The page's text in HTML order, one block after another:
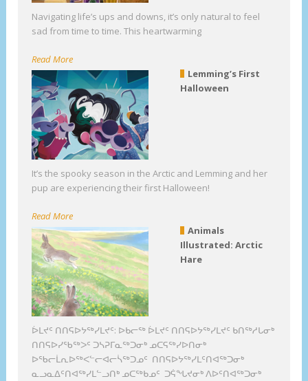
Navigating life’s ups and downs, it’s only natural to feel
sad from time to time. This heartwarming
Read More
Lemming’s First
Halloween
It’s the spooky season in the Arctic and Lemming and her
pup are experiencing their first Halloween!
Read More
Animals
Illustrated: Arctic
Hare
ᐆᒪᔪᑦ ᑎᑎᕋᐅᔭᖅᓯᒪᔪᑦ: ᐅᑲᓕᖅ ᐆᒪᔪᑦ ᑎᑎᕋᐅᔭᖅᓯᒪᔪᑦ ᑲᑎᖅᓱᒐᓂᒃ
ᑎᑎᕋᐅᓯᖃᖅᐳᑦ ᑐᓴᕈᒥᓇᖅᑐᓂᒃ ᓄᑕᕋᖅᓯᐅᑎᓂᒃ
ᐅᖃᓕᒫᕆᐅᖅᐸᓪᓕᐊᓕᓵᖅᑐᓄᑦ ᑎᑎᕋᐅᔭᖅᓯᒪᑦᑎᐊᖅᑐᓂᒃ
ᓇᓗᓇᐃᑦᑎᐊᖅᓯᒪᓪᓗᑎᒃ ᓄᑕᖅᑲᓄᑦ ᑐᕌᖓᔪᓂᒃ ᐱᐅᑦᑎᐊᖅᑐᓂᒃ